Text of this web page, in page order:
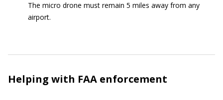
The micro drone must remain 5 miles away from any
airport.
Helping with FAA enforcement